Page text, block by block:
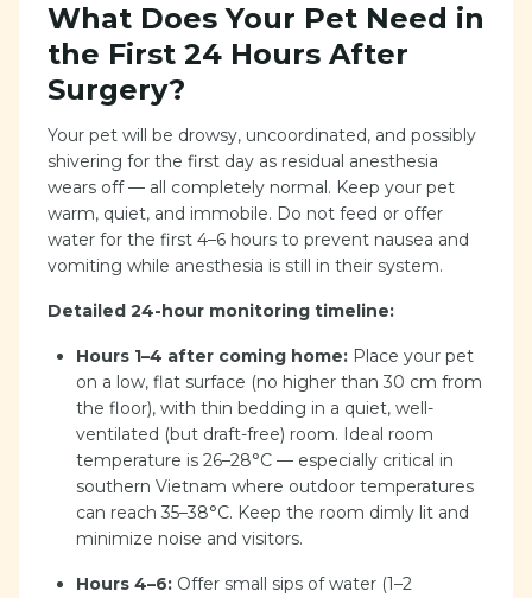
What Does Your Pet Need in
the First 24 Hours After
Surgery?
Your pet will be drowsy, uncoordinated, and possibly
shivering for the first day as residual anesthesia
wears off — all completely normal. Keep your pet
warm, quiet, and immobile. Do not feed or offer
water for the first 4–6 hours to prevent nausea and
vomiting while anesthesia is still in their system.
Detailed 24-hour monitoring timeline:
Hours 1–4 after coming home: Place your pet
on a low, flat surface (no higher than 30 cm from
the floor), with thin bedding in a quiet, well-
ventilated (but draft-free) room. Ideal room
temperature is 26–28°C — especially critical in
southern Vietnam where outdoor temperatures
can reach 35–38°C. Keep the room dimly lit and
minimize noise and visitors.
Hours 4–6: Offer small sips of water (1–2